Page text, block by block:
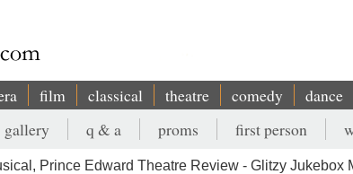
film classical theatre comedy dance
gallery q & a proms first person
Prince Edward Theatre Review - Glitzy Jukebox